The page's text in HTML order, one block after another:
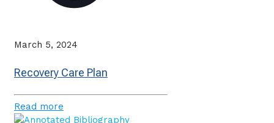
March 5, 2024
Recovery Care Plan
Read more